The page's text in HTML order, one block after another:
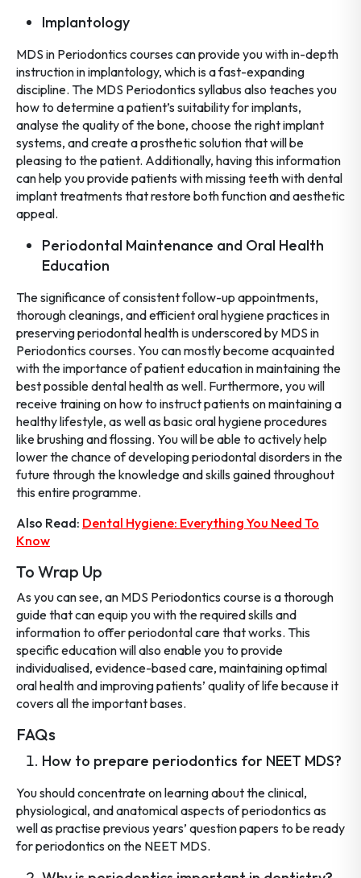
Implantology
MDS in Periodontics courses can provide you with in-depth
instruction in implantology, which is a fast-expanding
discipline. The MDS Periodontics syllabus also teaches you
how to determine a patient’s suitability for implants,
analyse the quality of the bone, choose the right implant
systems, and create a prosthetic solution that will be
pleasing to the patient. Additionally, having this information
can help you provide patients with missing teeth with dental
implant treatments that restore both function and aesthetic
appeal.
Periodontal Maintenance and Oral Health
Education
The significance of consistent follow-up appointments,
thorough cleanings, and efficient oral hygiene practices in
preserving periodontal health is underscored by MDS in
Periodontics courses. You can mostly become acquainted
with the importance of patient education in maintaining the
best possible dental health as well. Furthermore, you will
receive training on how to instruct patients on maintaining a
healthy lifestyle, as well as basic oral hygiene procedures
like brushing and flossing. You will be able to actively help
lower the chance of developing periodontal disorders in the
future through the knowledge and skills gained throughout
this entire programme.
Also Read: Dental Hygiene: Everything You Need To
Know
To Wrap Up
As you can see, an MDS Periodontics course is a thorough
guide that can equip you with the required skills and
information to offer periodontal care that works. This
specific education will also enable you to provide
individualised, evidence-based care, maintaining optimal
oral health and improving patients’ quality of life because it
covers all the important bases.
FAQs
How to prepare periodontics for NEET MDS?
You should concentrate on learning about the clinical,
physiological, and anatomical aspects of periodontics as
well as practise previous years’ question papers to be ready
for periodontics on the NEET MDS.